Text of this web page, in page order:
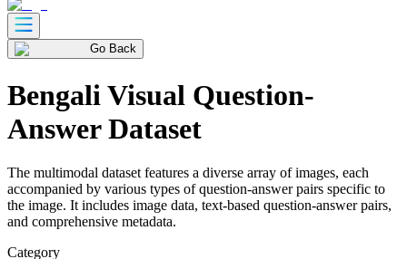
Go Back
Bengali Visual Question-
Answer Dataset
The multimodal dataset features a diverse array of images, each
accompanied by various types of question-answer pairs specific to
the image. It includes image data, text-based question-answer pairs,
and comprehensive metadata.
Category